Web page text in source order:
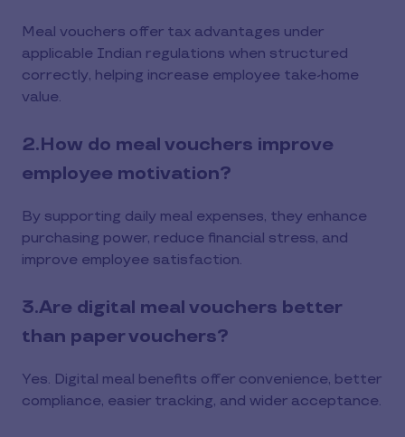
Meal vouchers offer tax advantages under
applicable Indian regulations when structured
correctly, helping increase employee take-home
value.
2.How do meal vouchers improve
employee motivation?
By supporting daily meal expenses, they enhance
purchasing power, reduce financial stress, and
improve employee satisfaction.
3.Are digital meal vouchers better
than paper vouchers?
Yes. Digital meal benefits offer convenience, better
compliance, easier tracking, and wider acceptance.